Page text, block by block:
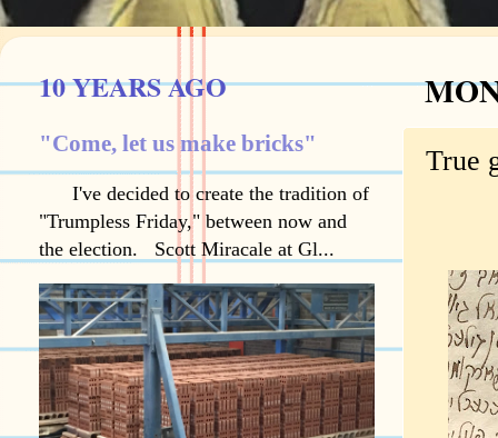
True
10 YEARS AGO
"Come, let us make bricks"
I've decided to create the tradition of
"Trumpless Friday," between now and
the election. Scott Miracale at Gl...